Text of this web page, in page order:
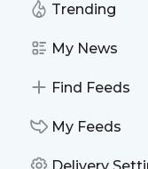
Trending
My News
Find Feeds
My Feeds
Group,